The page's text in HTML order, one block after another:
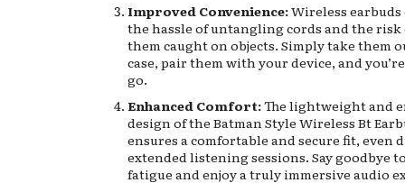
Improved Convenience:Wireless
the hassle of untangling cords and the
them caught on objects. Simply take them
case, pair them with your device, and
go.
Enhanced Comfort:The lightweight and
design of the Batman Style Wireless Bt
ensures a comfortable and secure fit, even
extended listening sessions. Say goodbye
fatigue and enjoy a truly immersive audio